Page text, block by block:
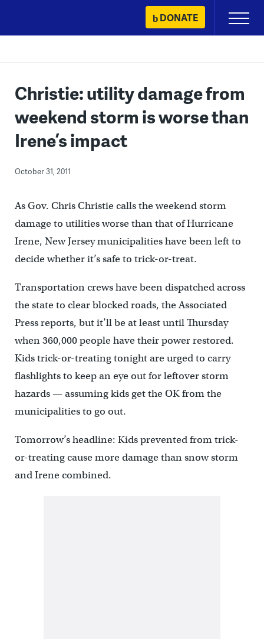
content
DONATE
Primary
Menu
Christie: utility damage from
weekend storm is worse than
Irene’s impact
October 31, 2011
As Gov. Chris Christie calls the weekend storm
damage to utilities worse than that of Hurricane
Irene, New Jersey municipalities have been left to
decide whether it’s safe to trick-or-treat.
Transportation crews have been dispatched across
the state to clear blocked roads, the Associated
Press reports, but it’ll be at least until Thursday
when 360,000 people have their power restored.
Kids trick-or-treating tonight are urged to carry
flashlights to keep an eye out for leftover storm
hazards — assuming kids get the OK from the
municipalities to go out.
Tomorrow’s headline: Kids prevented from trick-
or-treating cause more damage than snow storm
and Irene combined.